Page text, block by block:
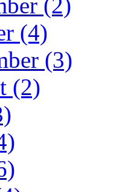
(4)
(3)
(2)